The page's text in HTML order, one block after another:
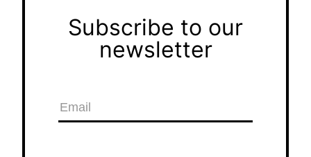
Subscribe to our
newsletter